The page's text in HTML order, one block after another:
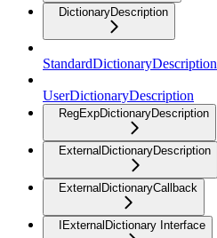
DictionaryDescription
StandardDictionaryDescription
UserDictionaryDescription
RegExpDictionaryDescription
ExternalDictionaryDescription
ExternalDictionaryCallback
IExternalDictionary Interface